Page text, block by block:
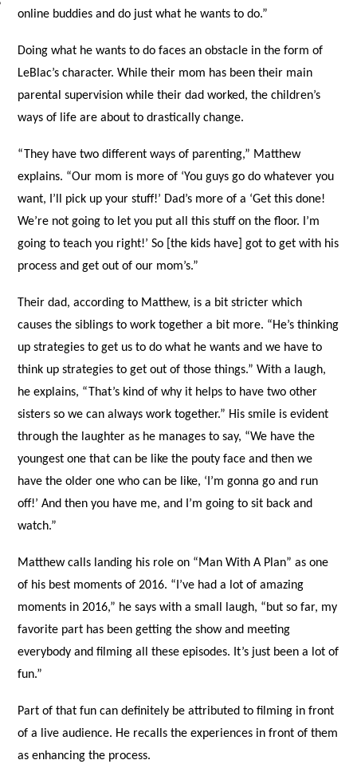
online buddies and do just what he wants to do.”
Doing what he wants to do faces an obstacle in the form of
LeBlac’s character. While their mom has been their main
parental supervision while their dad worked, the children’s
ways of life are about to drastically change.
“They have two different ways of parenting,” Matthew
explains. “Our mom is more of ‘You guys go do whatever you
want, I’ll pick up your stuff!’ Dad’s more of a ‘Get this done!
We’re not going to let you put all this stuff on the floor. I’m
going to teach you right!’ So [the kids have] got to get with his
process and get out of our mom’s.”
Their dad, according to Matthew, is a bit stricter which
causes the siblings to work together a bit more. “He’s thinking
up strategies to get us to do what he wants and we have to
think up strategies to get out of those things.” With a laugh,
he explains, “That’s kind of why it helps to have two other
sisters so we can always work together.” His smile is evident
through the laughter as he manages to say, “We have the
youngest one that can be like the pouty face and then we
have the older one who can be like, ‘I’m gonna go and run
off!’ And then you have me, and I’m going to sit back and
watch.”
Matthew calls landing his role on “Man With A Plan” as one
of his best moments of 2016. “I’ve had a lot of amazing
moments in 2016,” he says with a small laugh, “but so far, my
favorite part has been getting the show and meeting
everybody and filming all these episodes. It’s just been a lot of
fun.”
Part of that fun can definitely be attributed to filming in front
of a live audience. He recalls the experiences in front of them
as enhancing the process.